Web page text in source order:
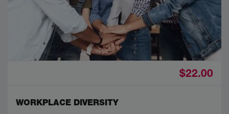
$22.00
WORKPLACE DIVERSITY